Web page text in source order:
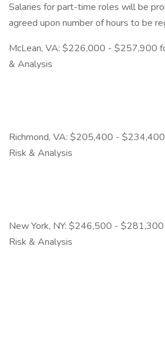
Salaries for part-time roles will be
agreed upon number of hours to be
McLean, VA: $226,000 - $257,900
& Analysis
Richmond, VA: $205,400 -
Risk & Analysis
New York, NY: $246,500 -
Risk & Analysis